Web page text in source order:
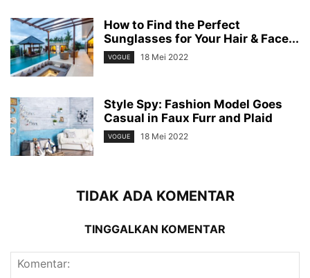
How to Find the Perfect
Sunglasses for Your Hair & Face...
VOGUE 18 Mei 2022
Style Spy: Fashion Model Goes
Casual in Faux Furr and Plaid
VOGUE 18 Mei 2022
TIDAK ADA KOMENTAR
TINGGALKAN KOMENTAR